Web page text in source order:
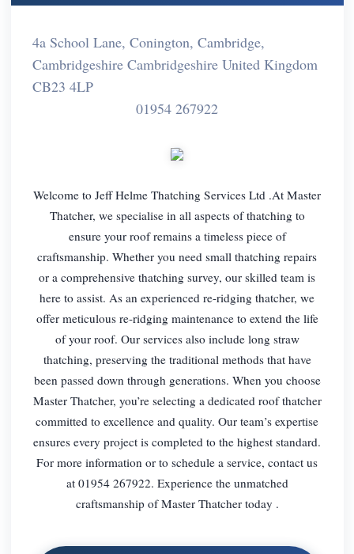
4a School Lane, Conington, Cambridge,
Cambridgeshire Cambridgeshire United Kingdom
CB23 4LP
01954 267922
Welcome to Jeff Helme Thatching Services Ltd .At Master
Thatcher, we specialise in all aspects of thatching to
ensure your roof remains a timeless piece of
craftsmanship. Whether you need small thatching repairs
or a comprehensive thatching survey, our skilled team is
here to assist. As an experienced re-ridging thatcher, we
offer meticulous re-ridging maintenance to extend the life
of your roof. Our services also include long straw
thatching, preserving the traditional methods that have
been passed down through generations. When you choose
Master Thatcher, you’re selecting a dedicated roof thatcher
committed to excellence and quality. Our team’s expertise
ensures every project is completed to the highest standard.
For more information or to schedule a service, contact us
at 01954 267922. Experience the unmatched
craftsmanship of Master Thatcher today .